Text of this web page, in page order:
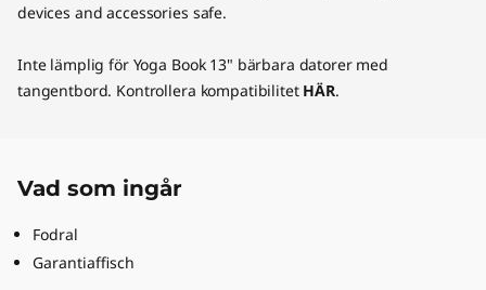
devices and accessories safe.
Inte lämplig för Yoga Book 13" bärbara datorer med
tangentbord. Kontrollera kompatibilitet HÄR.
Vad som ingår
Fodral
Garantiaffisch